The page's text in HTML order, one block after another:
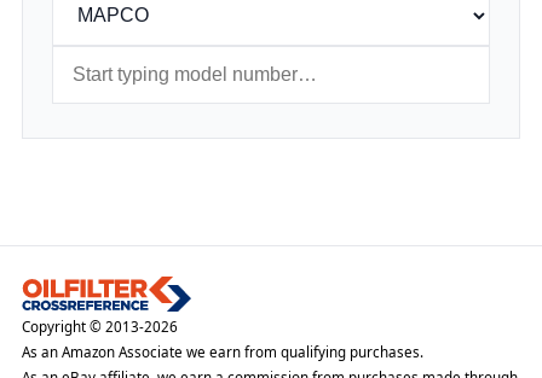
Copyright © 2013-2026
As an Amazon Associate we earn from qualifying purchases.